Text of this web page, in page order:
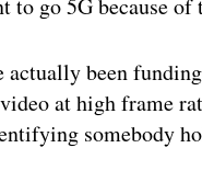
actually been
at high frame
somebody